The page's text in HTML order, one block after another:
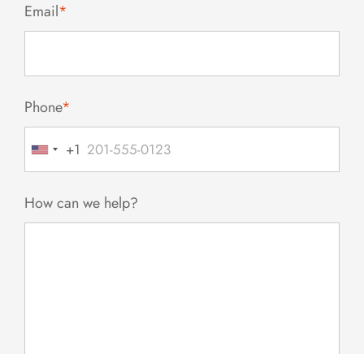
Email*
Phone*
United
States
+1
How can we help?